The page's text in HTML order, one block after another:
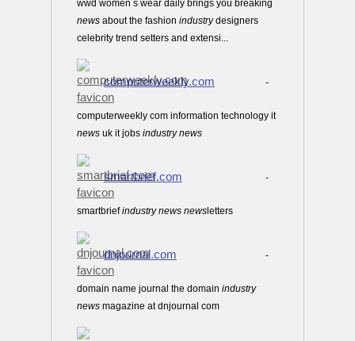
wwd women s wear daily brings you breaking
news about the fashion industrydesigners
celebrity trend setters and extensi...
computerweekly.com -
computerweekly com information technology it
news uk it jobs industry news
smartbrief.com -
smartbriefindustry news newsletters
dnjournal.com -
domain name journal the domain industry
news magazine at dnjournal com